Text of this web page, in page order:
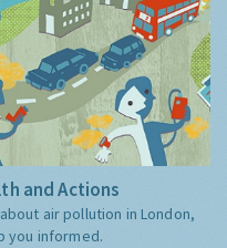
and Actions
air pollution in London,
you informed.